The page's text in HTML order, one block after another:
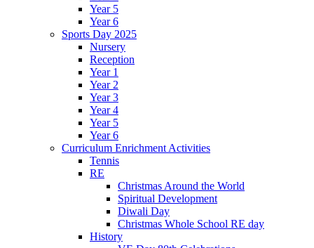
Year 5
Year 6
Sports Day 2025
Nursery
Reception
Year 1
Year 2
Year 3
Year 4
Year 5
Year 6
Curriculum Enrichment Activities
Tennis
RE
Christmas Around the World
Spiritual Development
Diwali Day
Christmas Whole School RE day
History